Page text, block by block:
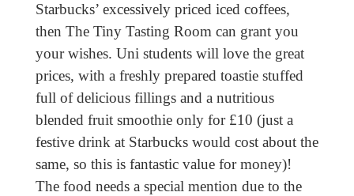
Starbucks’ excessively priced iced coffees,
then The Tiny Tasting Room can grant you
your wishes. Uni students will love the great
prices, with a freshly prepared toastie stuffed
full of delicious fillings and a nutritious
blended fruit smoothie only for £10 (just a
festive drink at Starbucks would cost about the
same, so this is fantastic value for money)!
The food needs a special mention due to the